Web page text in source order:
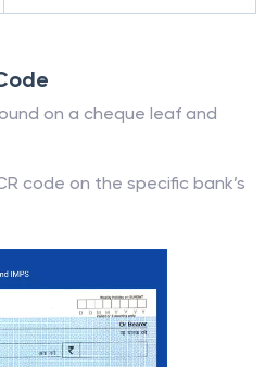
on a cheque leaf and
code on the specific bank’s